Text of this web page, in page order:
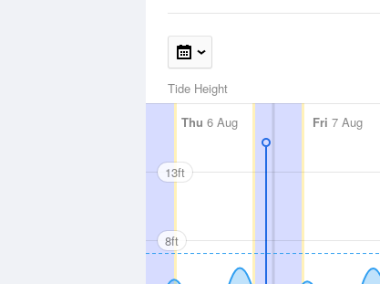
Tide Height
Thu 6 Aug Fri 7 Aug
13ft
8ft